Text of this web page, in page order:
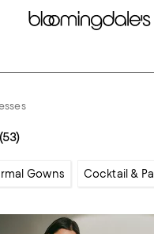
(53)
Gowns Cocktail &